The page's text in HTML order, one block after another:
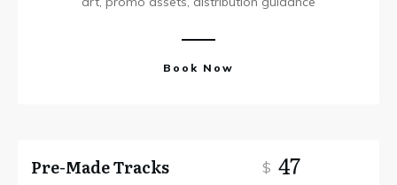
Book Now
Pre-Made Tracks $ 47